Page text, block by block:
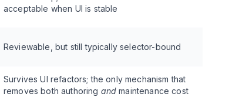
acceptable when UI is stable
Reviewable, but still typically selector-bound
Survives UI refactors; the only mechanism that
removes both authoring and maintenance cost